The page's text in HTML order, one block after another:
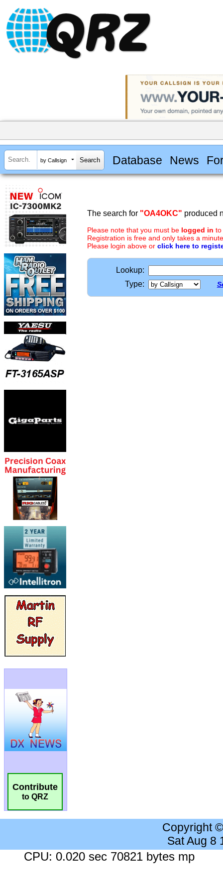
by Callsign Database News
Contribute
to QRZ
The search for "OA4OKC" produced
Please note that you must be logged in to
Registration is free and only takes a
Please login above or click here to
Lookup:
Type:
Copyright
Sat Aug 8
CPU: 0.020 sec 70821 bytes mp